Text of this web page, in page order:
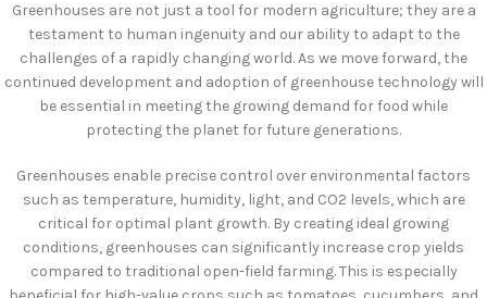
Greenhouses are not just a tool for modern agriculture; they are a
testament to human ingenuity and our ability to adapt to the
challenges of a rapidly changing world. As we move forward, the
continued development and adoption of greenhouse technology will
be essential in meeting the growing demand for food while
protecting the planet for future generations.
Greenhouses enable precise control over environmental factors
such as temperature, humidity, light, and CO2 levels, which are
critical for optimal plant growth. By creating ideal growing
conditions, greenhouses can significantly increase crop yields
compared to traditional open-field farming. This is especially